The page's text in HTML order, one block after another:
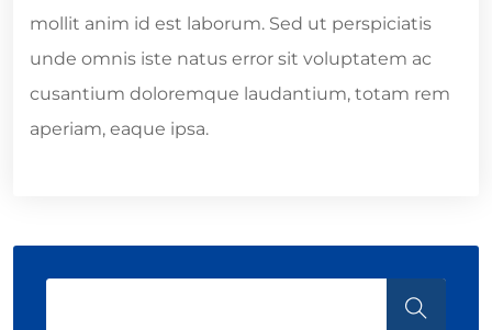
mollit anim id est laborum. Sed ut perspiciatis
unde omnis iste natus error sit voluptatem ac
cusantium doloremque laudantium, totam rem
aperiam, eaque ipsa.